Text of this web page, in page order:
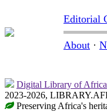
Editorial
About ·
Digital Library of Africa
2023-2026,
Preserving Africa's